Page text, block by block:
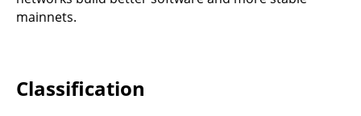
mainnets.
Classification